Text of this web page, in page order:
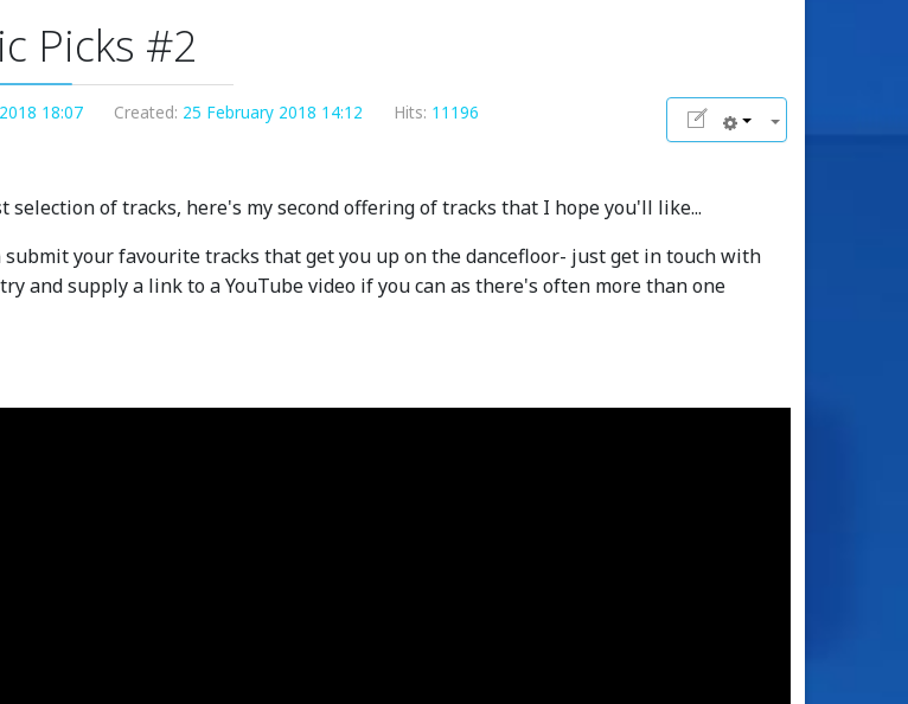
Picks #2
18:07 Created: 25 February 2018 14:12 Hits: 11196
selection of tracks, here's my second offering of tracks that I hope you'll like...
your favourite tracks that get you up on the dancefloor- just get in touch with
and supply a link to a YouTube video if you can as there's often more than one